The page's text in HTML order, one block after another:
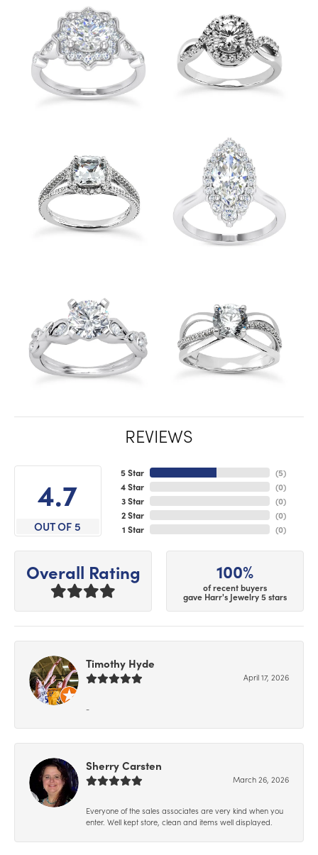
REVIEWS
4.7
OUT OF 5
5 Star
4 Star
3 Star
2 Star
1 Star
(5)
(0)
(0)
(0)
(0)
Overall Rating 100%
of recent buyers
gave Harr's Jewelry 5 stars
Timothy Hyde
April 17, 2026
-
Sherry Carsten
March 26, 2026
Everyone of the sales associates are very kind when you
enter. Well kept store, clean and items well displayed.